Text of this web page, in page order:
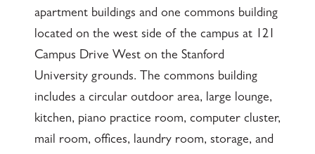
apartment buildings and one commons building
located on the west side of the campus at 121
Campus Drive West on the Stanford
University grounds. The commons building
includes a circular outdoor area, large lounge,
kitchen, piano practice room, computer cluster,
mail room, offices, laundry room, storage, and